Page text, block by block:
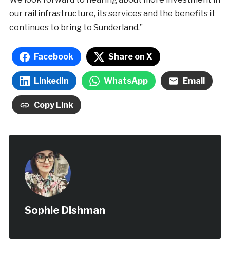
our rail infrastructure, its services and the benefits it
continues to bring to Sunderland.”
Facebook Share on X
LinkedIn WhatsApp Email
Copy Link
Sophie Dishman